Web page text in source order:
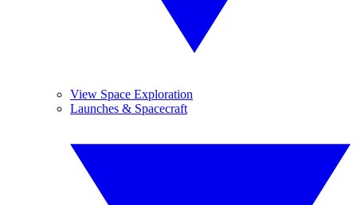
View Space Exploration
Launches & Spacecraft